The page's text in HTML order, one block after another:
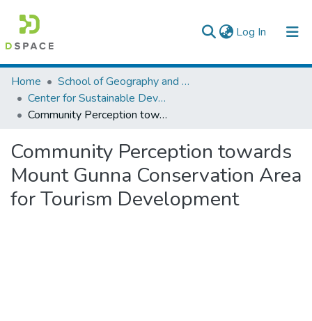
Log In (current)
Colleges, Institutes & Collections
Browse AAU-ETD
Home
School of Geography and Development Studies
Center for Sustainable Development
Community Perception towards Mount Gunna Conservation Area for Tourism Development
Community Perception towards
Mount Gunna Conservation Area
for Tourism Development